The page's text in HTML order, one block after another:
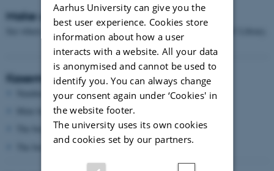
Make use of a mute box at AU Library
See where you can make use of a telephone/meeting box at the AU Library.
Kasernen
Numbers: 1
Mute box for short phone calls and online meetings
The box cannot be reserved
The box is placed on the 1st floor in the library
Aarhus University can give you the
best user experience. Cookies store
information about how a user
interacts with a website. All your data
is anonymised and cannot be used to
identify you. You can always change
your consent again under ‘Cookies' in
the website footer.
The university uses its own cookies
and cookies set by our partners.